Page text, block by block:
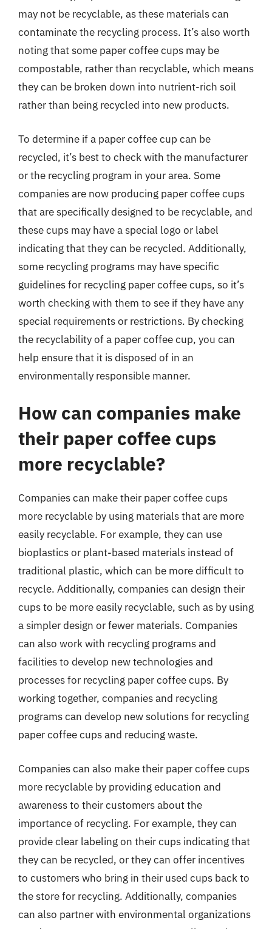
may not be recyclable, as these materials can
contaminate the recycling process. It’s also worth
noting that some paper coffee cups may be
compostable, rather than recyclable, which means
they can be broken down into nutrient-rich soil
rather than being recycled into new products.
To determine if a paper coffee cup can be
recycled, it’s best to check with the manufacturer
or the recycling program in your area. Some
companies are now producing paper coffee cups
that are specifically designed to be recyclable, and
these cups may have a special logo or label
indicating that they can be recycled. Additionally,
some recycling programs may have specific
guidelines for recycling paper coffee cups, so it’s
worth checking with them to see if they have any
special requirements or restrictions. By checking
the recyclability of a paper coffee cup, you can
help ensure that it is disposed of in an
environmentally responsible manner.
How can companies make
their paper coffee cups
more recyclable?
Companies can make their paper coffee cups
more recyclable by using materials that are more
easily recyclable. For example, they can use
bioplastics or plant-based materials instead of
traditional plastic, which can be more difficult to
recycle. Additionally, companies can design their
cups to be more easily recyclable, such as by using
a simpler design or fewer materials. Companies
can also work with recycling programs and
facilities to develop new technologies and
processes for recycling paper coffee cups. By
working together, companies and recycling
programs can develop new solutions for recycling
paper coffee cups and reducing waste.
Companies can also make their paper coffee cups
more recyclable by providing education and
awareness to their customers about the
importance of recycling. For example, they can
provide clear labeling on their cups indicating that
they can be recycled, or they can offer incentives
to customers who bring in their used cups back to
the store for recycling. Additionally, companies
can also partner with environmental organizations